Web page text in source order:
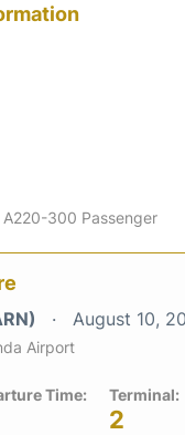
300 Passenger
August 10,
Airport
Time: Terminal:
2